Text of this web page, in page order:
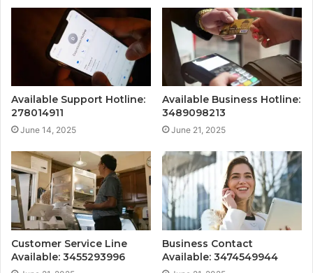
Available Support Hotline:
278014911
June 14, 2025
Available Business Hotline:
3489098213
June 21, 2025
Customer Service Line
Available: 3455293996
Business Contact
Available: 3474549944